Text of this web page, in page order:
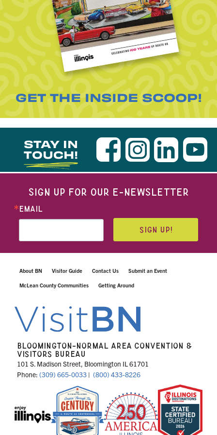
GET THE INSIDE SCOOP!
STAY IN
TOUCH!
SIGN UP FOR OUR E-NEWSLETTER
EMAIL
SIGN UP!
About BN Visitor Guide Contact Us Submit an Event
McLean County Communities Getting Around
BLOOMINGTON-NORMAL AREA CONVENTION &
VISITORS BUREAU
101 S. Madison Street, Bloomington IL 61701
Phone: (309) 665-0033 | (800) 433-8226